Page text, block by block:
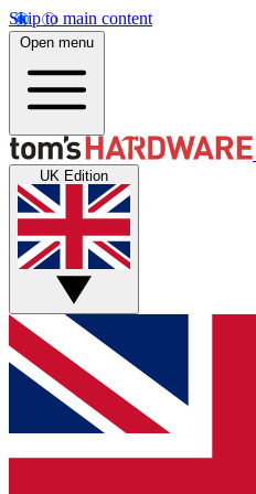
Skip to main content
Open menu
UK Edition